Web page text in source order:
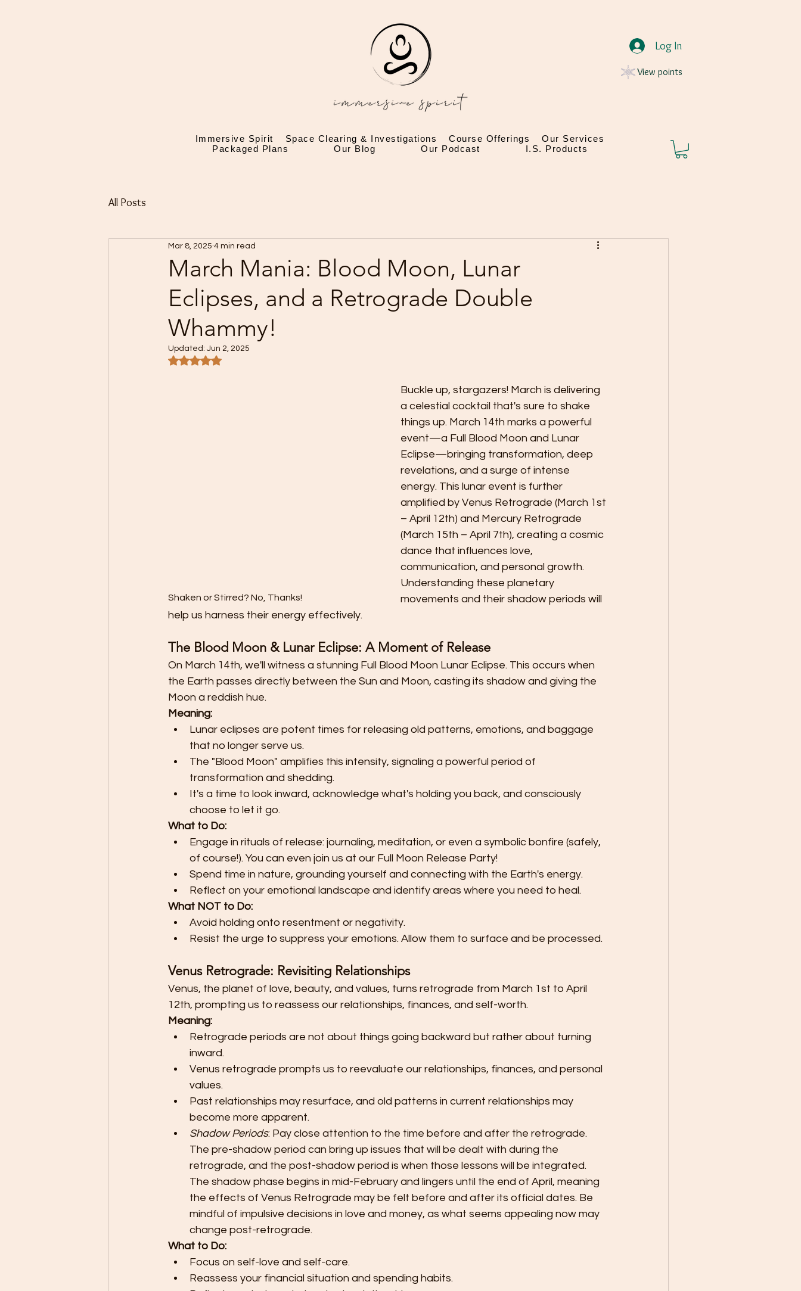
Log In
View points
Immersive Spirit Space Clearing & Investigations Course Offerings
Our Services
Packaged Plans
Our Blog Our Podcast I.S. Products
All Posts
March Mania: Blood Moon, Lunar
Eclipses, and a Retrograde Double
Whammy!
Mar 8, 2025 4 min read
Updated: Jun 2, 2025
Rated NaN out of 5 stars.
Shaken or Stirred? No, Thanks!
Buckle up, stargazers! March is delivering
a celestial cocktail that's sure to shake
things up. March 14th marks a powerful
event—a Full Blood Moon and Lunar
Eclipse—bringing transformation, deep
revelations, and a surge of intense
energy. This lunar event is further
amplified by Venus Retrograde (March 1st
– April 12th) and Mercury Retrograde
(March 15th – April 7th), creating a cosmic
dance that influences love,
communication, and personal growth.
Understanding these planetary
movements and their shadow periods will
help us harness their energy effectively.
The Blood Moon & Lunar Eclipse: A Moment of Release
On March 14th, we'll witness a stunning Full Blood Moon Lunar Eclipse. This occurs when
the Earth passes directly between the Sun and Moon, casting its shadow and giving the
Moon a reddish hue.
Meaning:
Lunar eclipses are potent times for releasing old patterns, emotions, and baggage
that no longer serve us.
The "Blood Moon" amplifies this intensity, signaling a powerful period of
transformation and shedding.
It's a time to look inward, acknowledge what's holding you back, and consciously
choose to let it go.
What to Do:
Engage in rituals of release: journaling, meditation, or even a symbolic bonfire (safely,
of course!). You can even join us at our Full Moon Release Party!
Spend time in nature, grounding yourself and connecting with the Earth's energy.
Reflect on your emotional landscape and identify areas where you need to heal.
What NOT to Do:
Avoid holding onto resentment or negativity.
Resist the urge to suppress your emotions. Allow them to surface and be processed.
Venus Retrograde: Revisiting Relationships
Venus, the planet of love, beauty, and values, turns retrograde from March 1st to April
12th, prompting us to reassess our relationships, finances, and self-worth.
Meaning:
Retrograde periods are not about things going backward but rather about turning
inward.
Venus retrograde prompts us to reevaluate our relationships, finances, and personal
values.
Past relationships may resurface, and old patterns in current relationships may
become more apparent.
Shadow Periods: Pay close attention to the time before and after the retrograde.
The pre-shadow period can bring up issues that will be dealt with during the
retrograde, and the post-shadow period is when those lessons will be integrated.
The shadow phase begins in mid-February and lingers until the end of April, meaning
the effects of Venus Retrograde may be felt before and after its official dates. Be
mindful of impulsive decisions in love and money, as what seems appealing now may
change post-retrograde.
What to Do:
Focus on self-love and self-care.
Reassess your financial situation and spending habits.